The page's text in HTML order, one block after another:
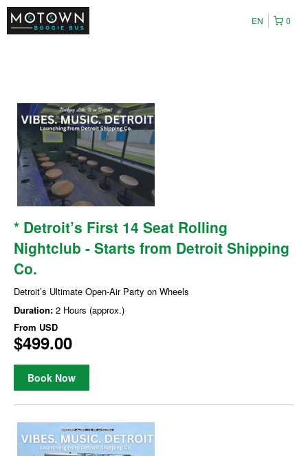
0
EN
* Detroit’s First 14 Seat Rolling
Nightclub - Starts from Detroit Shipping
Co.
Detroit’s Ultimate Open-Air Party on Wheels
Duration: 2 Hours (approx.)
From USD
$499.00
Book Now